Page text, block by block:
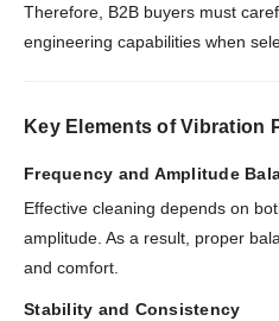
Therefore, B2B buyers must
engineering capabilities when
Key Elements of Vibration
Frequency and Amplitude
Effective cleaning depends on
amplitude. As a result, proper
and comfort.
Stability and Consistency